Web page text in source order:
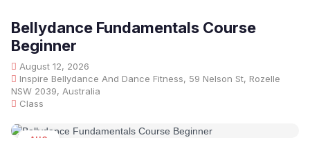
Bellydance Fundamentals Course
Beginner
August 12, 2026
Inspire Bellydance And Dance Fitness, 59 Nelson St, Rozelle
NSW 2039, Australia
Class
AUG